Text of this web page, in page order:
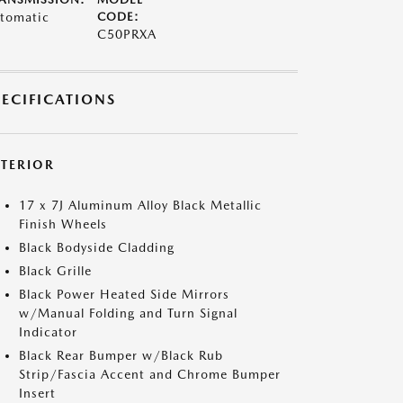
CODE:
C50PRXA
17 x 7J Aluminum Alloy Black Metallic
Finish Wheels
Black Bodyside Cladding
Black Grille
Black Power Heated Side Mirrors
w/Manual Folding and Turn Signal
Indicator
Black Rear Bumper w/Black Rub
Strip/Fascia Accent and Chrome Bumper
Insert